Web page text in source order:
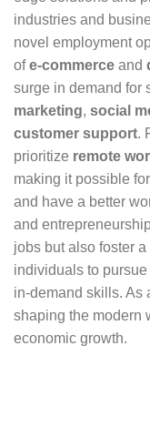
industries and
novel employment
ofe-commerce and
surge in demand for
marketing, social
customer support.
prioritize remote
making it possible
and have a better
and
jobs but also foster
individuals to
in-demand skills. As
shaping the modern
economic growth.